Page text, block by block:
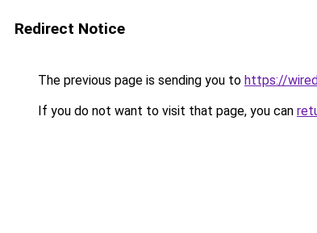
Redirect Notice
The previous page is sending you to https://
If you do not want to visit that page, you can